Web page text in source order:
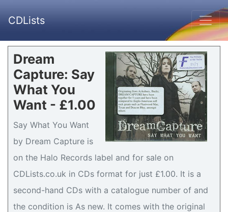
CDLists
Dream
Capture: Say
What You
Want - £1.00
Say What You Want
by Dream Capture is
on the Halo Records label and for sale on
CDLists.co.uk in CDs format for just £1.00. It is a
second-hand CDs with a catalogue number of and
the condition is As new. It comes with the original